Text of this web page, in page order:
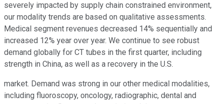
severely impacted by supply chain constrained environment,
our modality trends are based on qualitative assessments.
Medical segment revenues decreased 14% sequentially and
increased 12% year over year. We continue to see robust
demand globally for CT tubes in the first quarter, including
strength in China, as well as a recovery in the U.S.
market. Demand was strong in our other medical modalities,
including fluoroscopy, oncology, radiographic, dental and